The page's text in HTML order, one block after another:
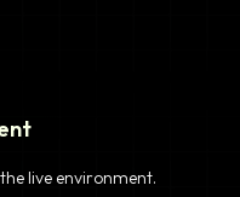
live environment.